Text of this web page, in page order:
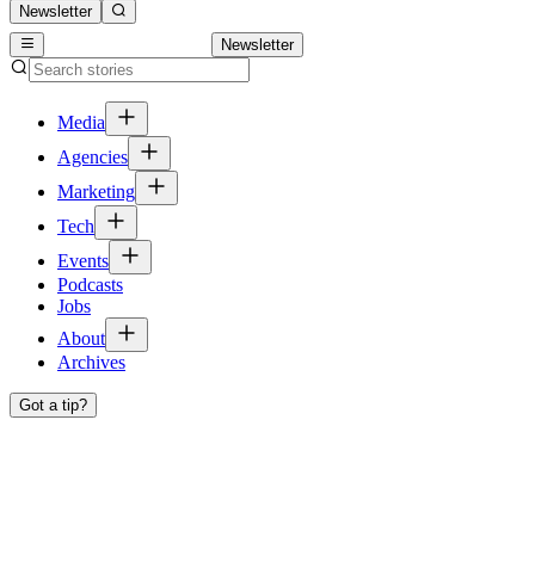
Newsletter
Newsletter
Media
Agencies
Marketing
Tech
Events
Podcasts
Jobs
About
Archives
Got a tip?